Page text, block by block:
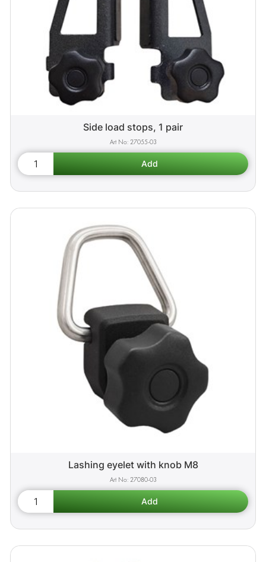
Side load stops, 1 pair
27055-03
Lashing eyelet with knob M8
27080-03